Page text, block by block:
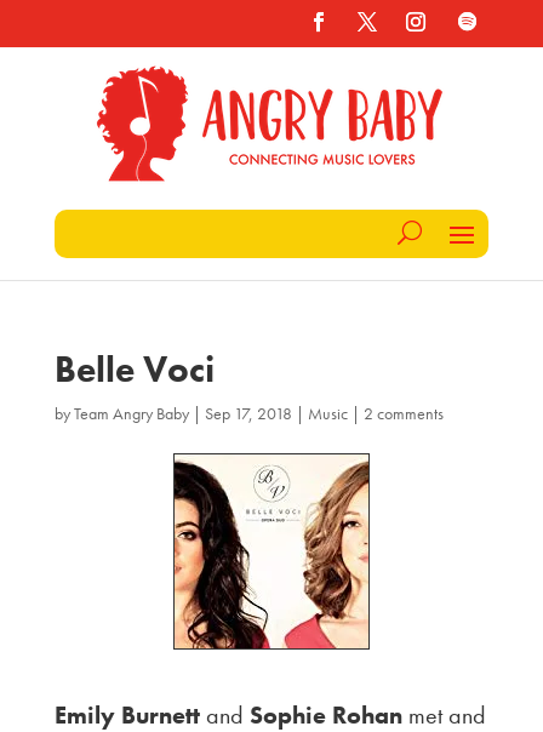
Belle Voci
byTeam Angry Baby| Sep 17, 2018 | Music| 2 comments
Emily Burnettand Sophie Rohanmet and